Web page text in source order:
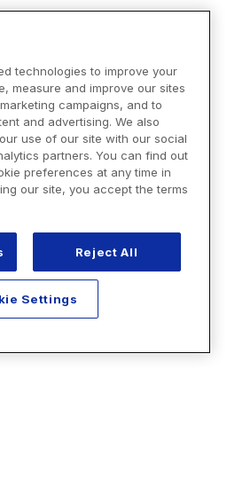
technologies to improve your
measure and improve our sites
campaigns, and to
and advertising. We also
use of our site with our social
partners. You can find out
preferences at any time in
our site, you accept the terms
Reject All
Settings